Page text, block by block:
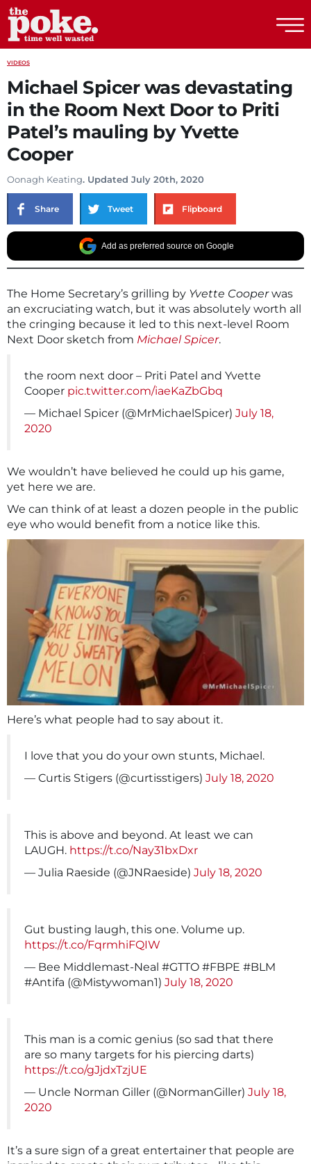
VIDEOS
Michael Spicer was devastating
in the Room Next Door to Priti
Patel’s mauling by Yvette
Cooper
Oonagh Keating. Updated July 20th, 2020
Share Tweet Flipboard
Add as preferred source on Google
The Home Secretary’s grilling by Yvette Cooperwas
an excruciating watch, but it was absolutely worth all
the cringing because it led to this next-level Room
Next Door sketch from Michael Spicer.
the room next door – Priti Patel and Yvette
Cooper pic.twitter.com/iaeKaZbGbq
— Michael Spicer (@MrMichaelSpicer) July 18,
2020
We wouldn’t have believed he could up his game,
yet here we are.
We can think of at least a dozen people in the public
eye who would benefit from a notice like this.
Here’s what people had to say about it.
I love that you do your own stunts, Michael.
— Curtis Stigers (@curtisstigers) July 18, 2020
This is above and beyond. At least we can
LAUGH. https://t.co/Nay31bxDxr
— Julia Raeside (@JNRaeside) July 18, 2020
Gut busting laugh, this one. Volume up.
https://t.co/FqrmhiFQIW
— Bee Middlemast-Neal #GTTO #FBPE #BLM
#Antifa (@Mistywoman1) July 18, 2020
This man is a comic genius (so sad that there
are so many targets for his piercing darts)
https://t.co/gJjdxTzjUE
— Uncle Norman Giller (@NormanGiller) July 18,
2020
It’s a sure sign of a great entertainer that people are